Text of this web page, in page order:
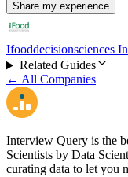
Share my experience
Ifooddecisionsciences
Related Guides
← All Companies
Interview Query is the
Scientists by Data
curating data to let you